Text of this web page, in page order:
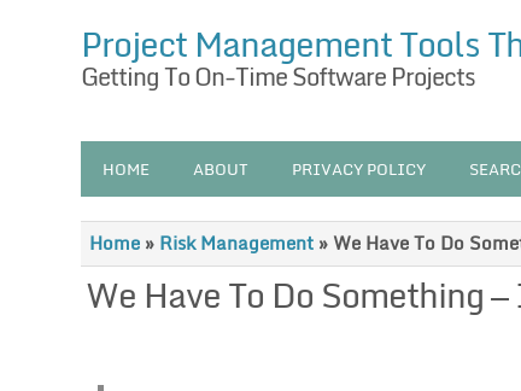
Project Management Tools
Getting To On-Time Software Projects
HOME ABOUT PRIVACY POLICY
Home » Risk Management » We Have To Do
We Have To Do Something